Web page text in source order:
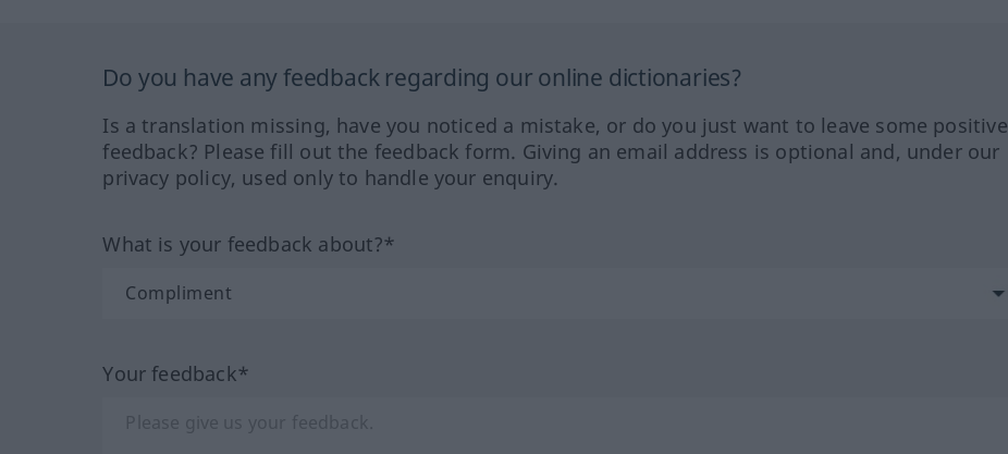
Do you have any feedback regarding our online dictionaries?
Is a translation missing, have you noticed a mistake, or do you just want to leave some positive
feedback? Please fill out the feedback form. Giving an email address is optional and, under our
privacy policy, used only to handle your enquiry.
What is your feedback about?*
Your feedback*